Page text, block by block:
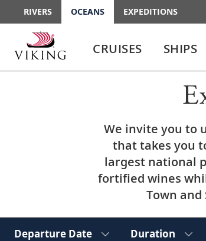
RIVERS OCEANS EXPEDITIONS
enter
enter
collapse
CRUISES SHIPS
We invite you to
that takes you
largest national
fortified wines
Town
Departure Date Duration